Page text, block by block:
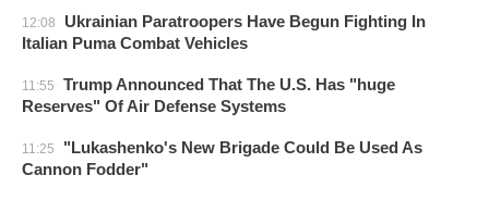
12:08
Ukrainian Paratroopers Have Begun Fighting In
Italian Puma Combat Vehicles
11:55
Trump Announced That The U.S. Has "huge
Reserves" Of Air Defense Systems
11:25
"Lukashenko's New Brigade Could Be Used As
Cannon Fodder"